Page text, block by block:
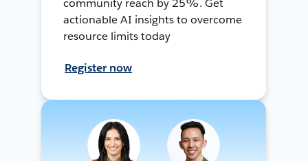
actionable AI insights to overcome
resource limits today
Register now